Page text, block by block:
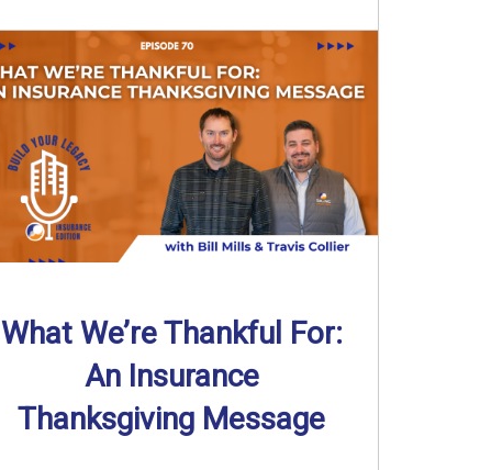
Read More→
What We’re Thankful For:
An Insurance
Thanksgiving Message